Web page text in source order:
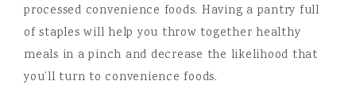
processed convenience foods. Having a pantry full
of staples will help you throw together healthy
meals in a pinch and decrease the likelihood that
you’ll turn to convenience foods.